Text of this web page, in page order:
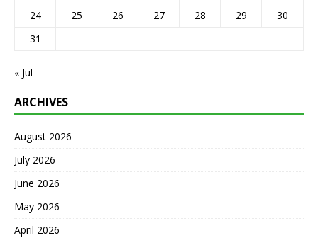
24
25 26 27 28 29
30
31
« Jul
ARCHIVES
August 2026
July 2026
June 2026
May 2026
April 2026